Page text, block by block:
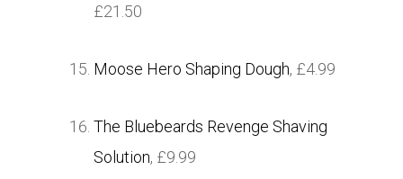
£21.50
Moose Hero Shaping Dough, £4.99
The Bluebeards Revenge Shaving
Solution, £9.99